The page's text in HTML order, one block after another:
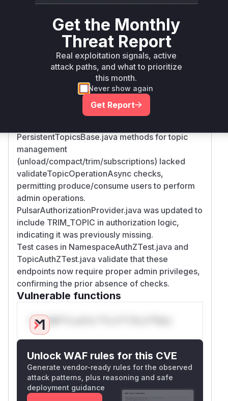
The vulnerability stems from missing
authorization checks in namespace property
management and topic operations. The commit
diff shows:
NamespacesBase.java functions handling
properties lacked
validateAdminAccessForTenantAsync checks,
allowing non-admin users to manipulate
PersistentTopicsBase.java methods for topic
management
(unload/compact/trim/subscriptions) lacked
validateTopicOperationAsync checks,
permitting produce/consume users to perform
admin operations.
PulsarAuthorizationProvider.java was updated to
include TRIM_TOPIC in authorization logic,
indicating it was previously missing.
Test cases in NamespaceAuthZTest.java and
TopicAuthZTest.java validate that these
endpoints now require proper admin privileges,
confirming the prior absence of checks.
Vulnerable functions
Only Mi**o us*rs **n s** t*is s**tion
Unlock WAF rules for this CVE
Generate vendor-ready rules for the observed
attack patterns, plus reasoning and safe
deployment guidance
Get the Monthly
Threat Report
Real exploitation signals, active
attack paths, and what to prioritize
this month.
Never show again
Get Report